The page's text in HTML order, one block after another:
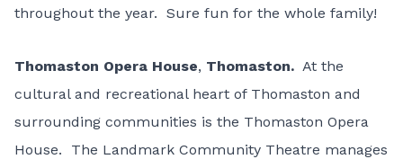
throughout the year. Sure fun for the whole family!
Thomaston Opera House, Thomaston. At the
cultural and recreational heart of Thomaston and
surrounding communities is the Thomaston Opera
House. The Landmark Community Theatre manages